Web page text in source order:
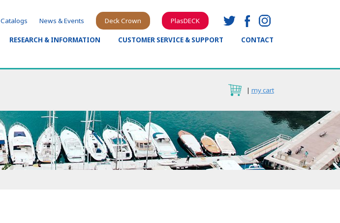
Catalogs News & Events Deck Crown PlasDECK
RESEARCH & INFORMATION CUSTOMER SERVICE & SUPPORT CONTACT
| my cart